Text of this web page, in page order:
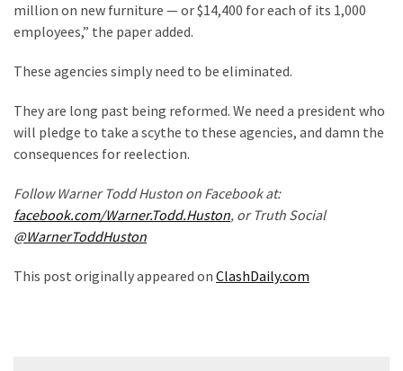
Commentary
(1,040)
News
(976)
(908)
Uncategorized
million on new furniture — or $14,400 for each of its 1,000
employees,” the paper added.
These agencies simply need to be eliminated.
They are long past being reformed. We need a president who
will pledge to take a scythe to these agencies, and damn the
consequences for reelection.
Follow Warner Todd Huston on Facebook at:
facebook.com/Warner.Todd.Huston, or Truth Social
@WarnerToddHuston
This post originally appeared on ClashDaily.com